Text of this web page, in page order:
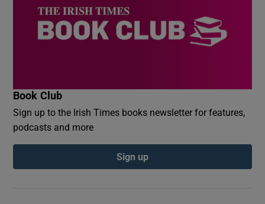
Book Club
Sign up to the Irish Times books newsletter for features,
podcasts and more
Sign up